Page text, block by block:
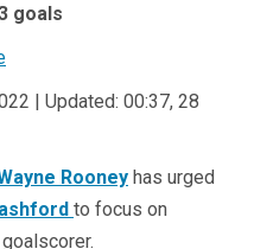
goals
| Updated: 00:37, 28
Rooney has urged
to focus on